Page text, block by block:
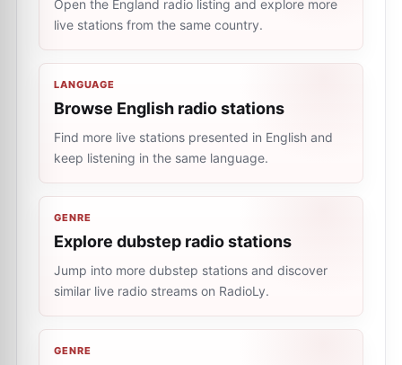
Open the England radio listing and explore more
live stations from the same country.
LANGUAGE
Browse English radio stations
Find more live stations presented in English and
keep listening in the same language.
GENRE
Explore dubstep radio stations
Jump into more dubstep stations and discover
similar live radio streams on RadioLy.
GENRE